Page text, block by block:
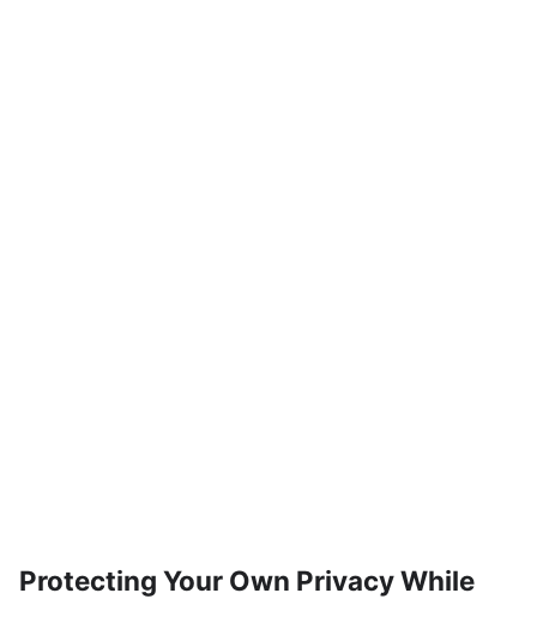
Protecting Your Own Privacy While